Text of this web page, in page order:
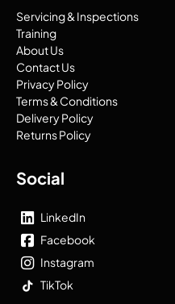
Servicing & Inspections
Training
About Us
Contact Us
Privacy Policy
Terms & Conditions
Delivery Policy
Returns Policy
Social
LinkedIn
Facebook
Instagram
TikTok